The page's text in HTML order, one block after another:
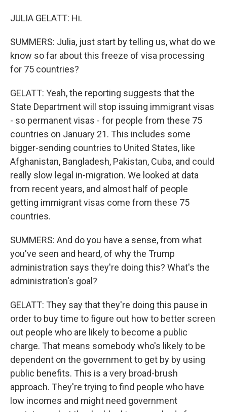
JULIA GELATT: Hi.
SUMMERS: Julia, just start by telling us, what do we
know so far about this freeze of visa processing
for 75 countries?
GELATT: Yeah, the reporting suggests that the
State Department will stop issuing immigrant visas
- so permanent visas - for people from these 75
countries on January 21. This includes some
bigger-sending countries to United States, like
Afghanistan, Bangladesh, Pakistan, Cuba, and could
really slow legal in-migration. We looked at data
from recent years, and almost half of people
getting immigrant visas come from these 75
countries.
SUMMERS: And do you have a sense, from what
you've seen and heard, of why the Trump
administration says they're doing this? What's the
administration's goal?
GELATT: They say that they're doing this pause in
order to buy time to figure out how to better screen
out people who are likely to become a public
charge. That means somebody who's likely to be
dependent on the government to get by by using
public benefits. This is a very broad-brush
approach. They're trying to find people who have
low incomes and might need government